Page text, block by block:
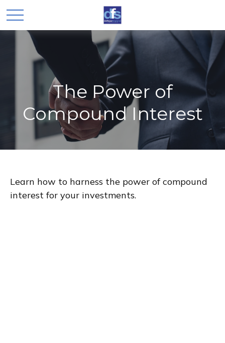
The Power of
Compound Interest
Learn how to harness the power of compound
interest for your investments.